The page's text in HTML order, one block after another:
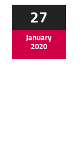
27
January
2020